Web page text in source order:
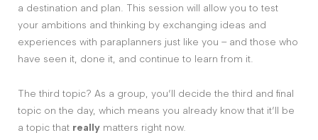
a destination and plan. This session will allow you to test
your ambitions and thinking by exchanging ideas and
experiences with paraplanners just like you – and those who
have seen it, done it, and continue to learn from it.
The third topic? As a group, you’ll decide the third and final
topic on the day, which means you already know that it’ll be
a topic that really matters right now.